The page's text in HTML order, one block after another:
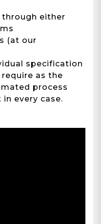
through either
(at our
specification
as the
process
every case.